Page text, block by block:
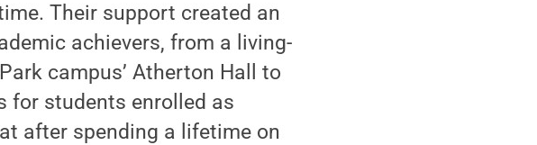
Their support created an
achievers, from a living-
campus’ Atherton Hall to
for students enrolled as
after spending a lifetime on